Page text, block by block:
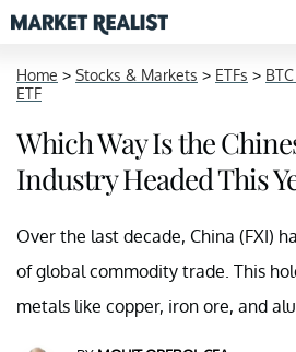
Home > Stocks & Markets > ETFs >
ETF
Which Way Is the
Industry Headed This
Over the last decade, China (FXI)
of global commodity trade. This
metals like copper, iron ore, and